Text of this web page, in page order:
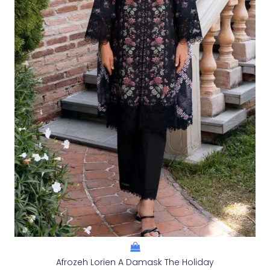
Afrozeh Lorien A Damask The Holiday